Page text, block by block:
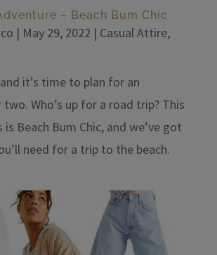
– Beach Bum Chic
| May 29, 2022 | Casual Attire,
it’s time to plan for an
Who’s up for a road trip? This
is Beach Bum Chic, and we’ve got
need for a trip to the beach.